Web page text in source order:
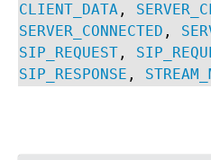
CLIENT_DATA ,
SERVER_CONNECTED ,
SIP_REQUEST ,
SIP_RESPONSE ,